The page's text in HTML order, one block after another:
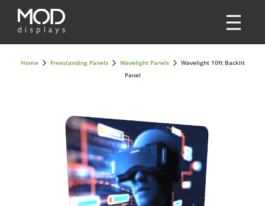
Home Freestanding Panels Wavelight Panels
Wavelight 10ft Backlit
Panel